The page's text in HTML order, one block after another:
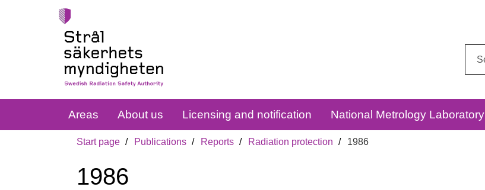
Areas About us Licensing and notification National Metrology Laboratory
Start page Publications Reports Radiation protection 1986
1986